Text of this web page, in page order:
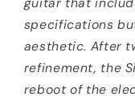
specifications
aesthetic. After
refinement, the
reboot of the